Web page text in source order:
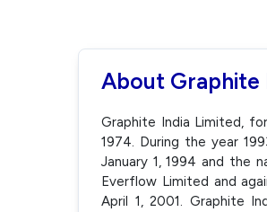
About Graphite
Graphite India Limited,
1974. During the year
January 1, 1994 and the
Everflow Limited and
April 1, 2001. Graphite